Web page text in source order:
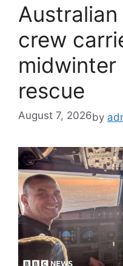
crew
rescue
August 7, 2026by